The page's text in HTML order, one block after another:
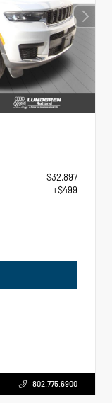
$32,897
+$499
802.775.6900